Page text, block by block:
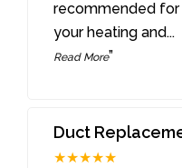
recommended
your heating and...
Read More”
Duct
★★★★★